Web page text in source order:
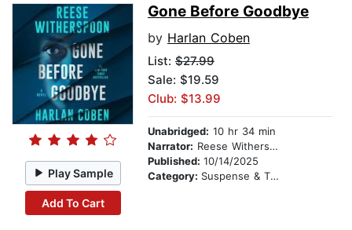
Play Sample
Add To Cart
Gone Before Goodbye
by Harlan Coben
List: $27.99
Sale: $19.59
Club: $13.99
Unabridged: 10 hr 34 min
Narrator: Reese Witherspoon
Published: 10/14/2025
Category: Suspense & Thriller